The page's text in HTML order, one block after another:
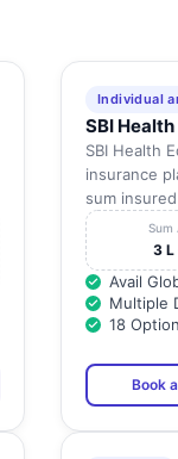
Individual
SBI
SBI Health
insurance
sum
Sum
3 L
Avail
Multiple
18
Book